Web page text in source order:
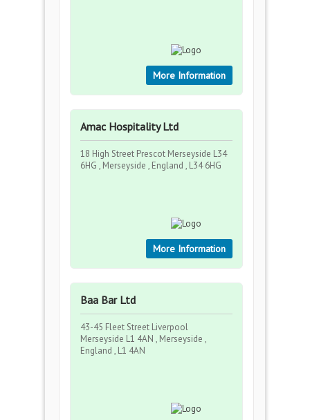
More Information
Amac Hospitality Ltd
18 High Street Prescot Merseyside L34
6HG , Merseyside , England , L34 6HG
More Information
Baa Bar Ltd
43-45 Fleet Street Liverpool
Merseyside L1 4AN , Merseyside ,
England , L1 4AN